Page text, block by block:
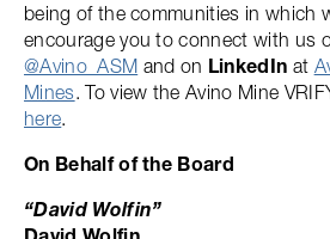
being of the communities in which
encourage you to connect with us
@Avino_ASM and on LinkedIn at
Mines. To view the Avino Mine
here.
On Behalf of the Board
“David Wolfin”